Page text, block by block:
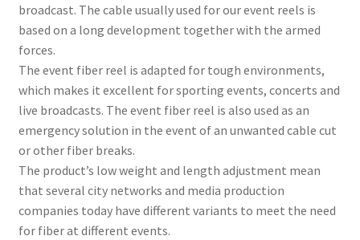
broadcast. The cable usually used for our event reels is
based on a long development together with the armed
forces.
The event fiber reel is adapted for tough environments,
which makes it excellent for sporting events, concerts and
live broadcasts. The event fiber reel is also used as an
emergency solution in the event of an unwanted cable cut
or other fiber breaks.
The product’s low weight and length adjustment mean
that several city networks and media production
companies today have different variants to meet the need
for fiber at different events.